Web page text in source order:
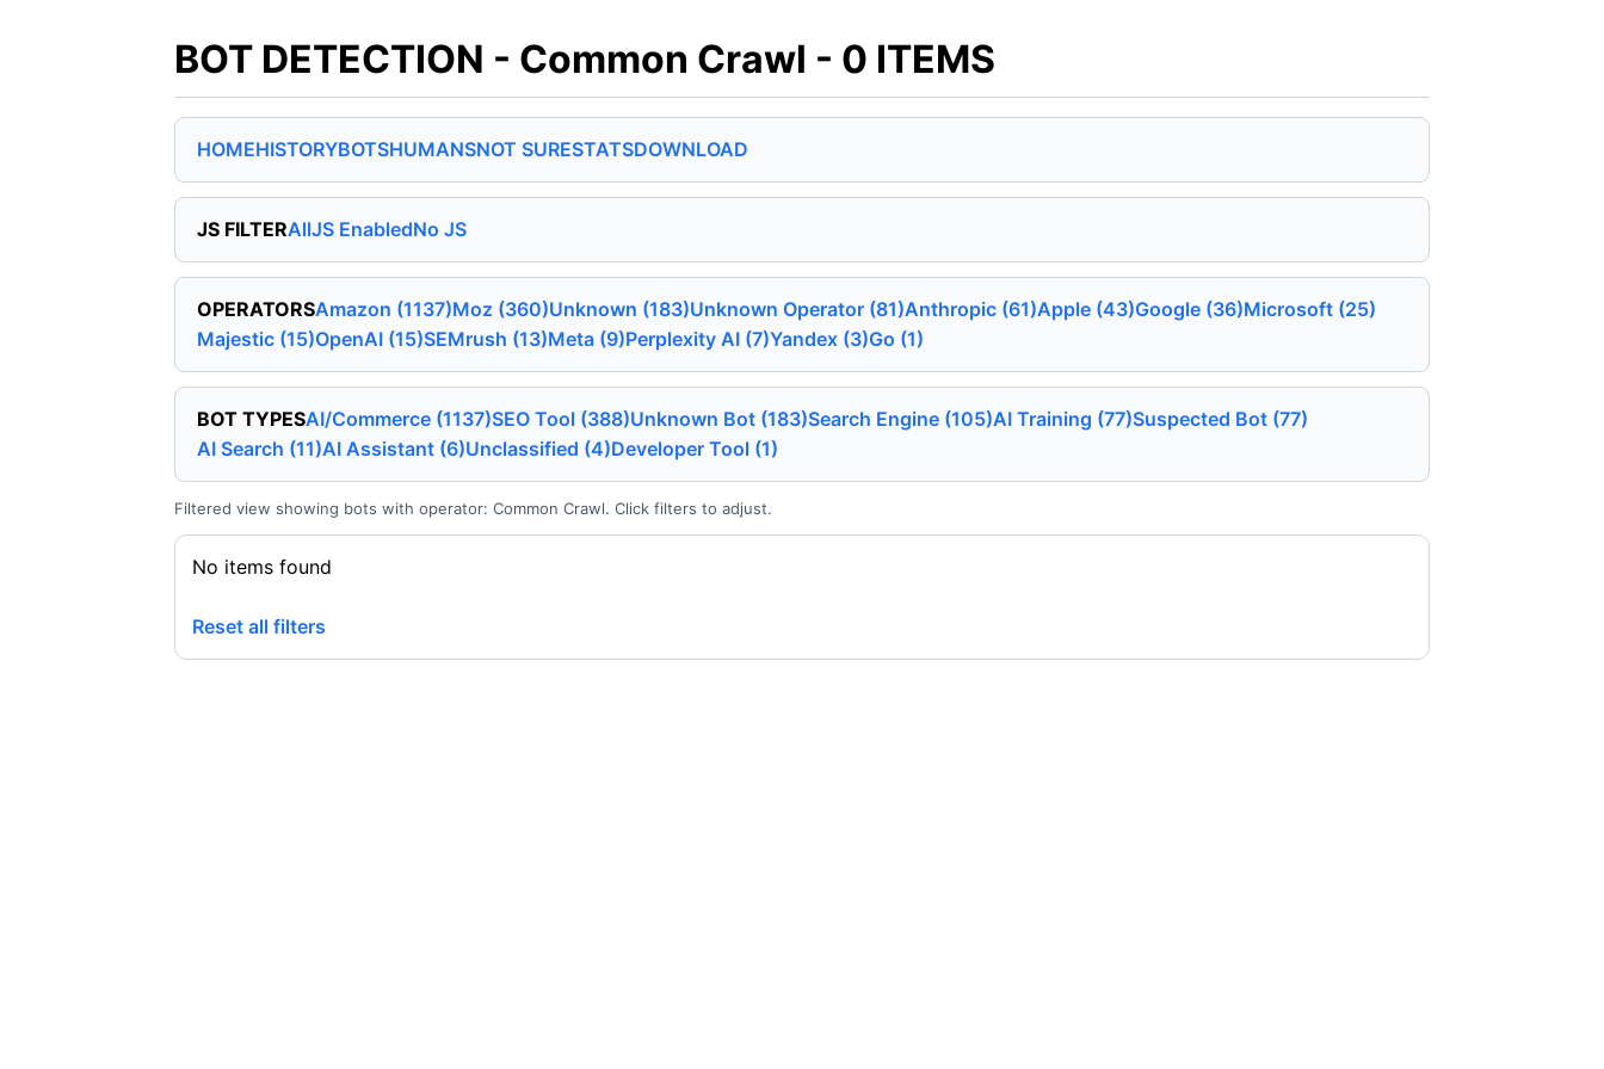
BOT DETECTION - Common Crawl - 0 ITEMS
HOMEHISTORYBOTSHUMANSNOT SURESTATSDOWNLOAD
JS FILTERAllJS EnabledNo JS
OPERATORSAmazon (1137)Moz (360)Unknown (183)Unknown Operator (81)Anthropic (61)Apple (43)Google (36)Microsoft (25)
Majestic (15)OpenAI (15)SEMrush (13)Meta (9)Perplexity AI (7)Yandex (3)Go (1)
BOT TYPESAI/Commerce (1137)SEO Tool (388)Unknown Bot (183)Search Engine (105)AI Training (77)Suspected Bot (77)
AI Search (11)AI Assistant (6)Unclassified (4)Developer Tool (1)
Filtered view showing bots with operator: Common Crawl. Click filters to adjust.
No items found
Reset all filters